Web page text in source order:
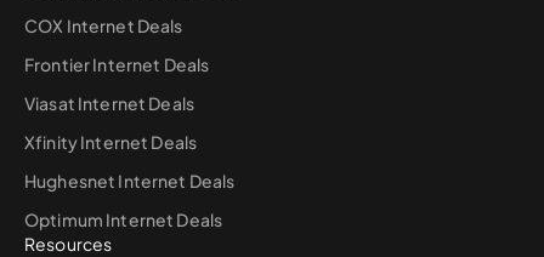
COX Internet Deals
Frontier Internet Deals
Viasat Internet Deals
Xfinity Internet Deals
Hughesnet Internet Deals
Optimum Internet Deals
Resources